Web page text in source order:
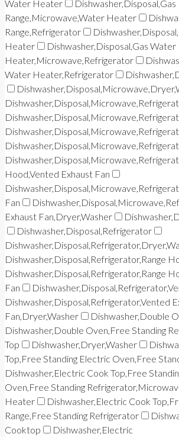
Water Heater
Dishwasher,Disposal,Gas
Range,Microwave,Water Heater
Range,Refrigerator
Heater
Dishwasher,Disposal,Gas Water
Heater,Microwave,Refrigerator
Water Heater,Refrigerator
Hood,Vented Exhaust Fan
Fan
Exhaust Fan,Dryer,Washer
Dishwasher,Disposal,Refrigerator
Dishwasher,Disposal,Refrigerator,Range
Dishwasher,Disposal,Refrigerator,Range
Fan
Dishwasher,Disposal,Refrigerator,Vented
Fan,Dryer,Washer
Dishwasher,Double
Dishwasher,Double Oven,Free Standing
Top
Dishwasher,Dryer,Washer
Top,Free Standing Electric Oven,Free
Dishwasher,Electric Cook Top,Free
Oven,Free Standing
Heater
Dishwasher,Electric Cook
Range,Free Standing Refrigerator
Cooktop
Dishwasher,Electric